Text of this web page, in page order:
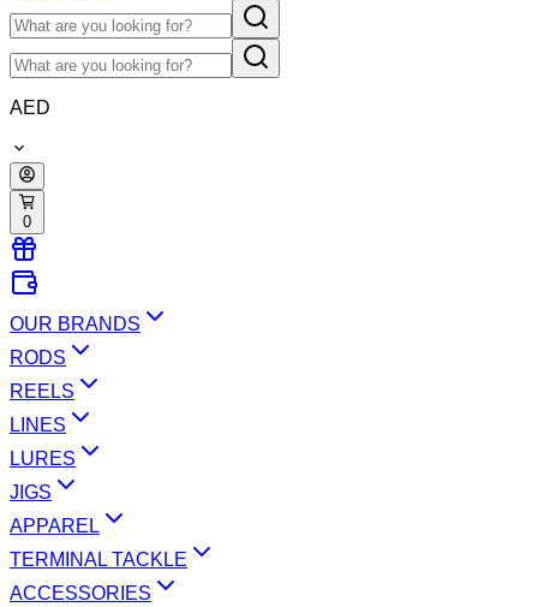
AED
0
OUR BRANDS
RODS
REELS
LINES
LURES
JIGS
APPAREL
TERMINAL TACKLE
ACCESSORIES